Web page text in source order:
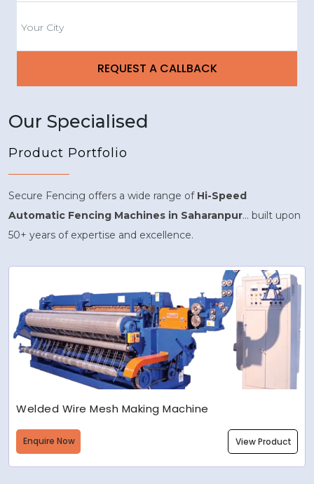
Our Specialised
Product Portfolio
Secure Fencing offers a wide range of Hi-Speed
Automatic Fencing Machines in Saharanpur... built upon
50+ years of expertise and excellence.
Welded Wire Mesh Making Machine
Enquire Now View Product